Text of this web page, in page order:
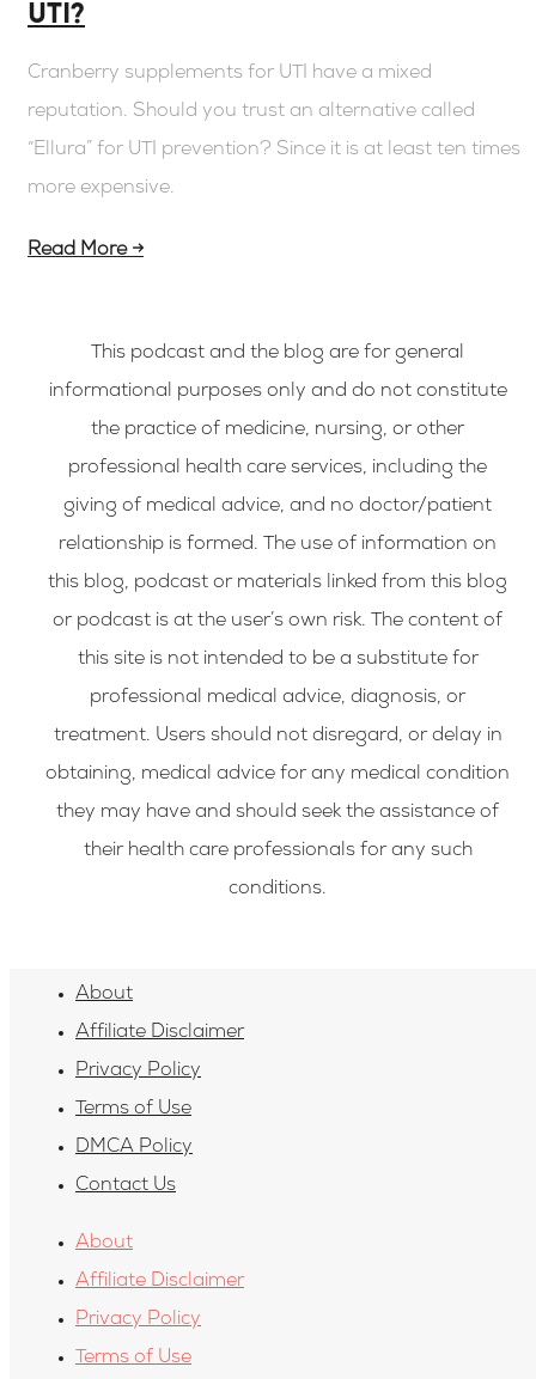
UTI?
Cranberry supplements for UTI have a mixed
reputation. Should you trust an alternative called
“Ellura” for UTI prevention? Since it is at least ten times
more expensive.
Read More →
This podcast and the blog are for general
informational purposes only and do not constitute
the practice of medicine, nursing, or other
professional health care services, including the
giving of medical advice, and no doctor/patient
relationship is formed. The use of information on
this blog, podcast or materials linked from this blog
or podcast is at the user’s own risk. The content of
this site is not intended to be a substitute for
professional medical advice, diagnosis, or
treatment. Users should not disregard, or delay in
obtaining, medical advice for any medical condition
they may have and should seek the assistance of
their health care professionals for any such
conditions.
About
Affiliate Disclaimer
Privacy Policy
Terms of Use
DMCA Policy
Contact Us
About
Affiliate Disclaimer
Privacy Policy
Terms of Use